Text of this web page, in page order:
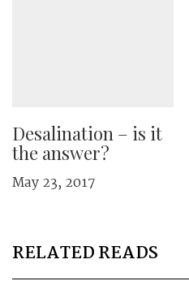
Desalination – is it
the answer?
May 23, 2017
RELATED READS